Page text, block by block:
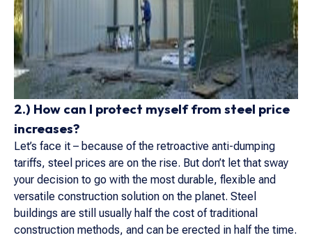
2.) How can I protect myself from steel price
increases?
Let’s face it – because of the retroactive anti-dumping
tariffs, steel prices are on the rise. But don’t let that sway
your decision to go with the most durable, flexible and
versatile construction solution on the planet. Steel
buildings are still usually half the cost of traditional
construction methods, and can be erected in half the time.